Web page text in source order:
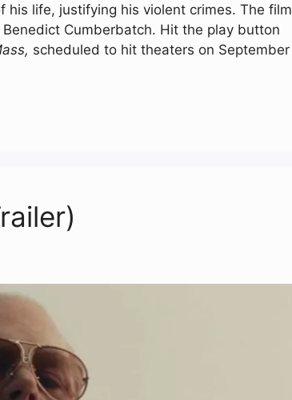
life, justifying his violent crimes. The film
Cumberbatch. Hit the play button
scheduled to hit theaters on September